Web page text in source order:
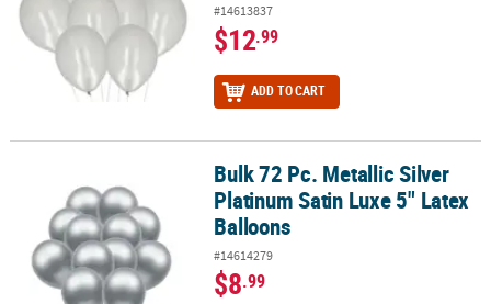
#14613837
$12.99
ADD TO CART
Bulk 72 Pc. Metallic Silver Platinum Satin Luxe 5" Latex Balloons
Bulk 72 Pc. Metallic Silver
Platinum Satin Luxe 5" Latex
Balloons
#14614279
$8.99